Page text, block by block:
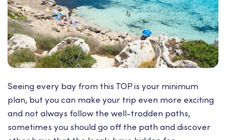
Seeing every bay from this TOP is your minimum
plan, but you can make your trip even more exciting
and not always follow the well-trodden paths,
sometimes you should go off the path and discover